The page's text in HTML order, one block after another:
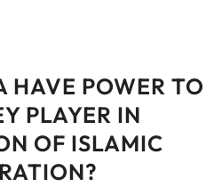
HAVE POWER TO
PLAYER IN
OF ISLAMIC